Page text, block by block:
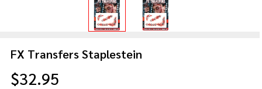
FX Transfers Staplestein
$32.95